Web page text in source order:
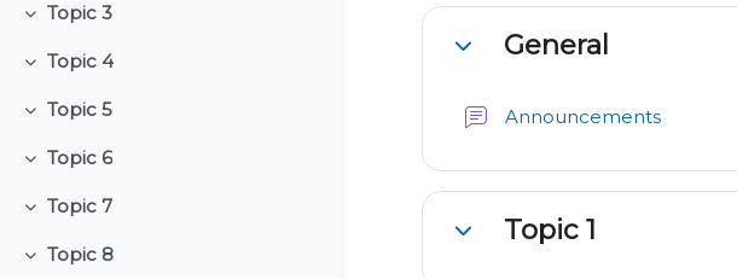
Collapse
Topic 3
Collapse
Topic 4
Collapse
Topic 5
Collapse
Topic 6
Collapse
Topic 7
Collapse
Topic 8
Section outline
CollapseGeneral
Announcements
CollapseTopic 1